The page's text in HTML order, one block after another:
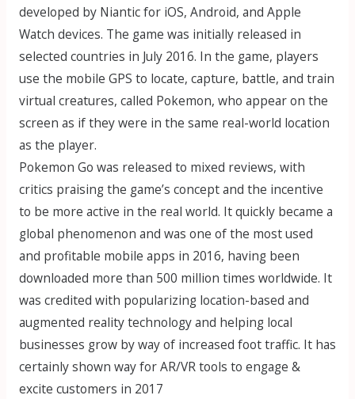
developed by Niantic for iOS, Android, and Apple
Watch devices. The game was initially released in
selected countries in July 2016. In the game, players
use the mobile GPS to locate, capture, battle, and train
virtual creatures, called Pokemon, who appear on the
screen as if they were in the same real-world location
as the player.
Pokemon Go was released to mixed reviews, with
critics praising the game’s concept and the incentive
to be more active in the real world. It quickly became a
global phenomenon and was one of the most used
and profitable mobile apps in 2016, having been
downloaded more than 500 million times worldwide. It
was credited with popularizing location-based and
augmented reality technology and helping local
businesses grow by way of increased foot traffic. It has
certainly shown way for AR/VR tools to engage &
excite customers in 2017